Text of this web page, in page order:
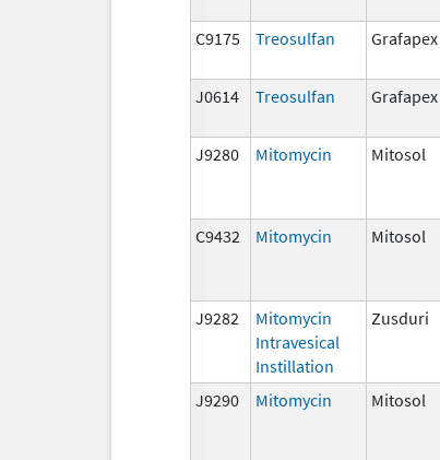
C9175 Treosulfan Grafapex
J0614 Treosulfan Grafapex
J9280 Mitomycin Mitosol
C9432 Mitomycin Mitosol
J9282
Mitomycin
Intravesical
Instillation
Zusduri
J9290 Mitomycin Mitosol